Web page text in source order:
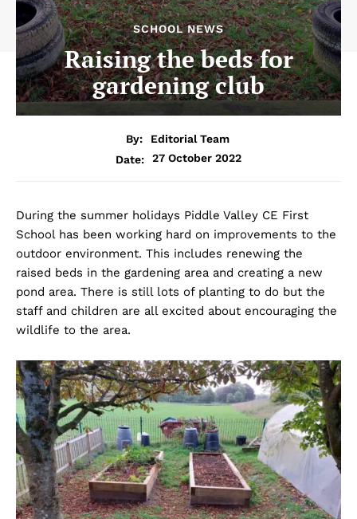
SCHOOL NEWS
Raising the beds for
gardening club
By:
Editorial Team
Date:
27 October 2022
During the summer holidays Piddle Valley CE First
School has been working hard on improvements to the
outdoor environment. This includes renewing the
raised beds in the gardening area and creating a new
pond area. There is still lots of planting to do but the
staff and children are all excited about encouraging the
wildlife to the area.